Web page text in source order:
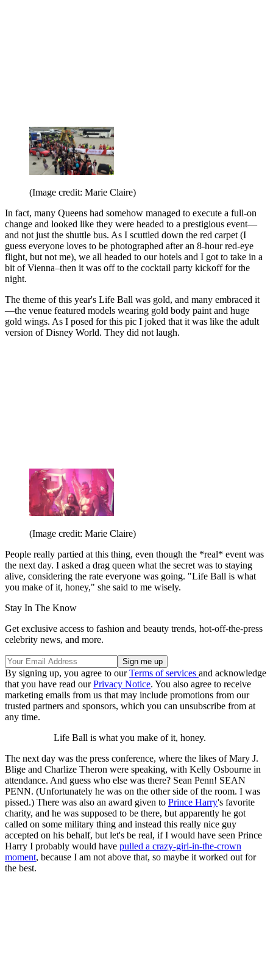
(Image credit: Marie Claire)
In fact, many Queens had somehow managed to execute a full-on
change and looked like they were headed to a prestigious event—
and not just the shuttle bus. As I scuttled down the red carpet (I
guess everyone loves to be photographed after an 8-hour red-eye
flight, but not me), we all headed to our hotels and I got to take in a
bit of Vienna–then it was off to the cocktail party kickoff for the
night.
The theme of this year's Life Ball was gold, and many embraced it
—the venue featured models wearing gold body paint and huge
gold wings. As I posed for this pic I joked that it was like the adult
version of Disney World. They did not laugh.
(Image credit: Marie Claire)
People really partied at this thing, even though the *real* event was
the next day. I asked a drag queen what the secret was to staying
alive, considering the rate everyone was going. "Life Ball is what
you make of it, honey," she said to me wisely.
Stay In The Know
Get exclusive access to fashion and beauty trends, hot-off-the-press
celebrity news, and more.
By signing up, you agree to ourTerms of services and acknowledge
that you have read ourPrivacy Notice. You also agree to receive
marketing emails from us that may include promotions from our
trusted partners and sponsors, which you can unsubscribe from at
any time.
Life Ball is what you make of it, honey.
The next day was the press conference, where the likes of Mary J.
Blige and Charlize Theron were speaking, with Kelly Osbourne in
attendance. And guess who else was there? Sean Penn! SEAN
PENN. (Unfortunately he was on the other side of the room. I was
pissed.) There was also an award given to Prince Harry's favorite
charity, and he was supposed to be there, but apparently he got
called on some military thing and instead this really nice guy
accepted on his behalf, but let's be real, if I would have seen Prince
Harry I probably would have pulled a crazy-girl-in-the-crown
moment, because I am not above that, so maybe it worked out for
the best.